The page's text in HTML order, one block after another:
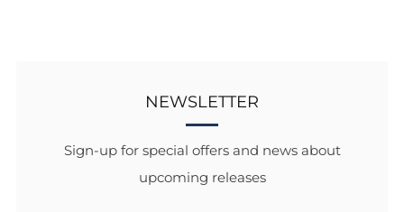
NEWSLETTER
Sign-up for special offers and news about
upcoming releases